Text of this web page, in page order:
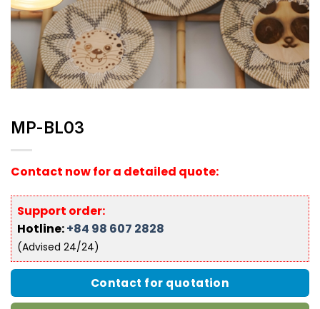
MP-BL03
Contact now for a detailed quote:
Support order:
Hotline:+84 98 607 2828
(Advised 24/24)
Contact for quotation